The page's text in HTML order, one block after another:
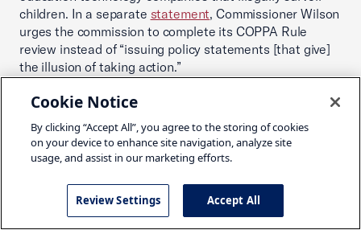
children. In a separate statement, Commissioner Wilson
urges the commission to complete its COPPA Rule
review instead of “issuing policy statements [that give]
the illusion of taking action.”
In a speech referencing potential rulemakings, the
Director of the Bureau of Consumer Protection
that, “I think it’s clear that the notice and choice
framework that has guided us for decades is no match
for the realities of contemporary surveillance … even if
consumers did have a real choice to reject a product or
service … in many key digital markets, there just aren’t
that many players to choose from – we can’t vote with
Cookie Notice
By clicking “Accept All”, you agree to the storing of cookies
on your device to enhance site navigation, analyze site
usage, and assist in our marketing efforts.
Review Settings Accept All